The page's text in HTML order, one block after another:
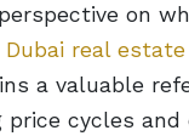
on
Dubai real
a valuable
price cycles and